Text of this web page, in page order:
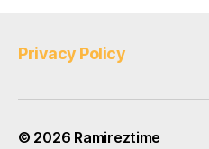
Privacy Policy
© 2026 Ramireztime